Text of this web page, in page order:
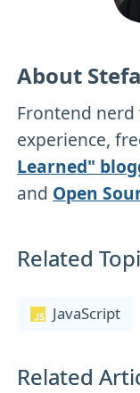
About
Frontend
experience,
Learned"
and Open
Related
JavaScript
Related